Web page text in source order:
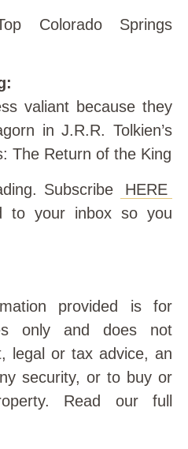
valiant because they
in J.R.R. Tolkien’s
The Return of the King
Subscribe
HERE
to your inbox so you
provided is for
only and does not
legal or tax advice, an
security, or to buy or
Read our full